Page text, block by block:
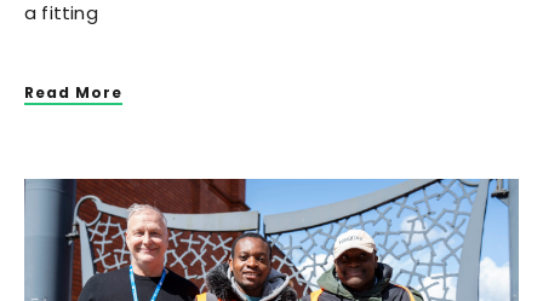
a fitting
Read More